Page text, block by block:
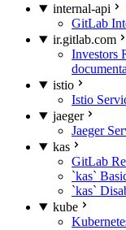
internal-api
GitLab
ir.gitlab.com
Investors
istio
Istio
jaeger
Jaeger
kas
GitLab
`kas`
`kas`
kube